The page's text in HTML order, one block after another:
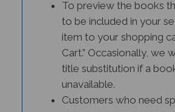
to be included in your
item to your shopping
Cart.” Occasionally, we
title substitution if a
unavailable.
Customers who need
should notpurchase